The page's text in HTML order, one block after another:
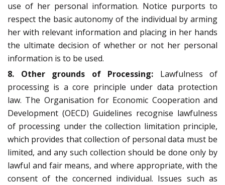
use of her personal information. Notice purports to
respect the basic autonomy of the individual by arming
her with relevant information and placing in her hands
the ultimate decision of whether or not her personal
information is to be used.
8. Other grounds of Processing: Lawfulness of
processing is a core principle under data protection
law. The Organisation for Economic Cooperation and
Development (OECD) Guidelines recognise lawfulness
of processing under the collection limitation principle,
which provides that collection of personal data must be
limited, and any such collection should be done only by
lawful and fair means, and where appropriate, with the
consent of the concerned individual. Issues such as